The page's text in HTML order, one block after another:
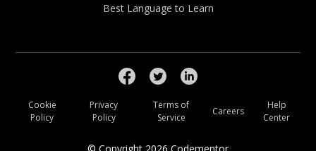
Best Language to Learn
Cookie
Policy
Privacy
Policy
Terms of
Service
Careers
Help
Center